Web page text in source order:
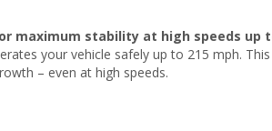
maximum stability at high speeds up
your vehicle safely up to 215 mph.
– even at high speeds.